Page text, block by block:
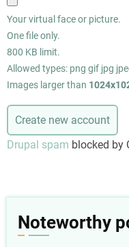
Your virtual face or picture.
One file only.
800 KB limit.
Allowed types: png gif jpg
Images larger than
Drupal spam blocked by
Noteworthy